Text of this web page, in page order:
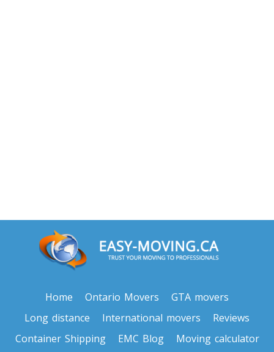
Toronto To Nebraska
Nebraska To Toronto
Toronto To Nevada
Nevada To Toronto
Home Ontario Movers
GTA movers
Long distance
International movers
Reviews
Container Shipping
EMC Blog
Moving calculator